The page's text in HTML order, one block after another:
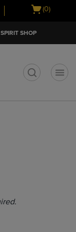
Open
(0)
SPIRIT SHOP